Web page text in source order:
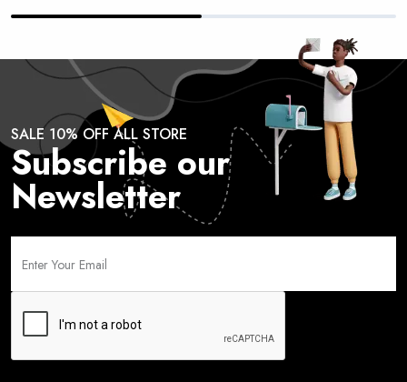
SALE 10% OFF ALL STORE
Subscribe our
Newsletter